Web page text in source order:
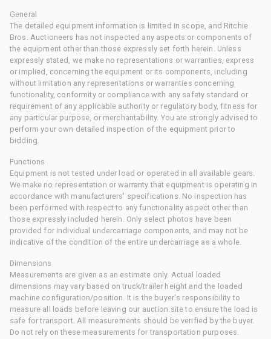
General
The detailed equipment information is limited in scope, and Ritchie
Bros. Auctioneers has not inspected any aspects or components of
the equipment other than those expressly set forth herein. Unless
expressly stated, we make no representations or warranties, express
or implied, concerning the equipment or its components, including
without limitation any representations or warranties concerning
functionality, conformity or compliance with any safety standard or
requirement of any applicable authority or regulatory body, fitness for
any particular purpose, or merchantability. You are strongly advised to
perform your own detailed inspection of the equipment prior to
bidding.
Functions
Equipment is not tested under load or operated in all available gears.
We make no representation or warranty that equipment is operating in
accordance with manufacturers' specifications. No inspection has
been performed with respect to any functionality aspect other than
those expressly included herein. Only select photos have been
provided for individual undercarriage components, and may not be
indicative of the condition of the entire undercarriage as a whole.
Dimensions
Measurements are given as an estimate only. Actual loaded
dimensions may vary based on truck/trailer height and the loaded
machine configuration/position. It is the buyer's responsibility to
measure all loads before leaving our auction site to ensure the load is
safe for transport. All measurements should be verified by the buyer.
Do not rely on these measurements for transportation purposes.